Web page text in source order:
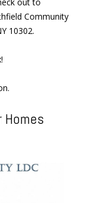
out to
Community
10302.